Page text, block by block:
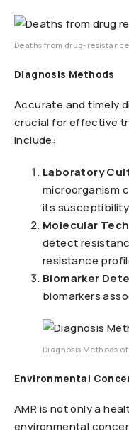
Deaths from drug-
Diagnosis Methods
Accurate and timely
crucial for effective
include:
Laboratory
microorganism
its
Molecular
detect
resistance
Biomarker
biomarkers
Diagnosis Methods of
Environmental
AMR is not only a
environmental